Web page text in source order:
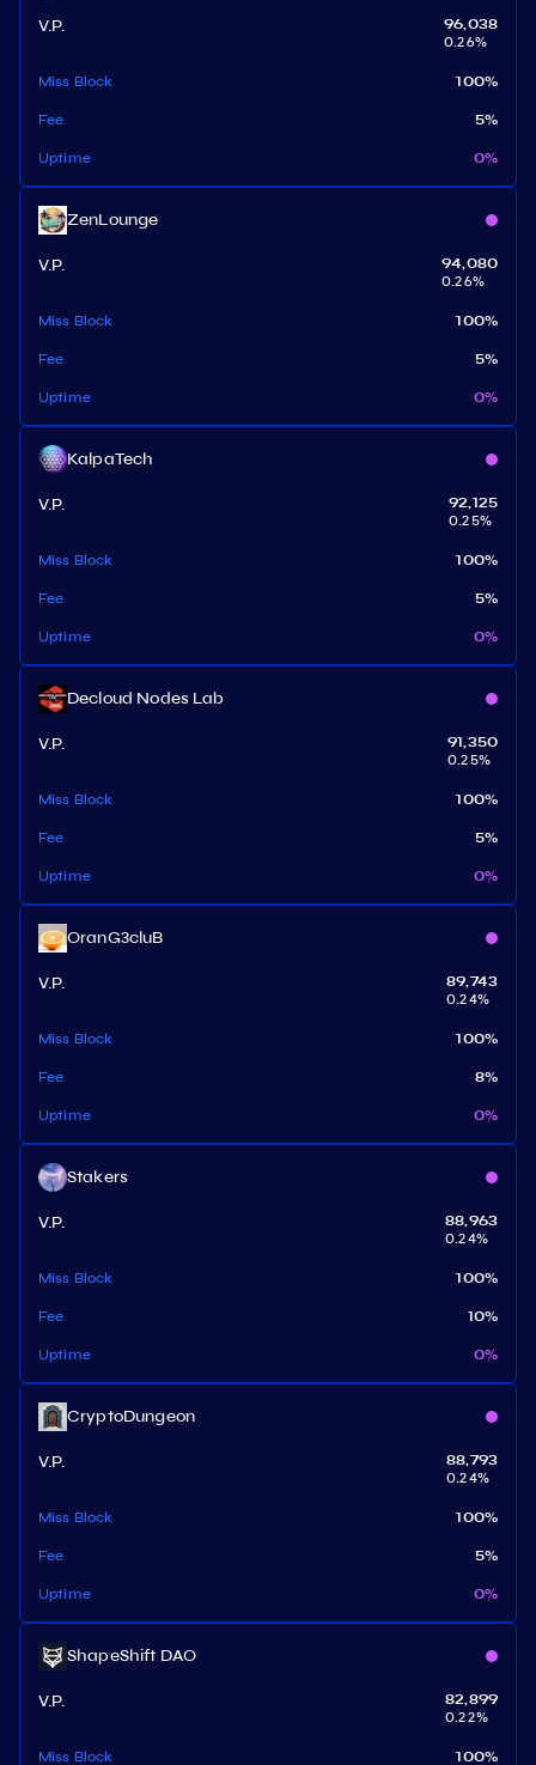
V.P.
96,038
0.26%
Miss Block 100%
Fee 5%
Uptime 0%
ZenLounge
V.P.
94,080
0.26%
Miss Block 100%
Fee 5%
Uptime 0%
KalpaTech
V.P.
92,125
0.25%
Miss Block 100%
Fee 5%
Uptime 0%
Decloud Nodes Lab
V.P.
91,350
0.25%
Miss Block 100%
Fee 5%
Uptime 0%
OranG3cluB
V.P.
89,743
0.24%
Miss Block 100%
Fee 8%
Uptime 0%
Stakers
V.P.
88,963
0.24%
Miss Block 100%
Fee 10%
Uptime 0%
CryptoDungeon
V.P.
88,793
0.24%
Miss Block 100%
Fee 5%
Uptime 0%
ShapeShift DAO
V.P.
82,899
0.22%
Miss Block 100%